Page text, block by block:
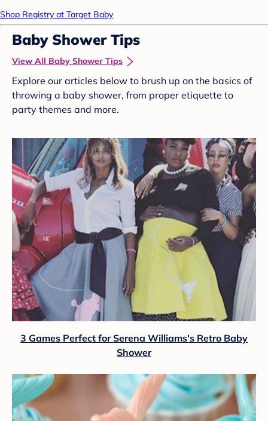
Shop Registry at Target Baby
Baby Shower Tips
View All Baby Shower Tips
Explore our articles below to brush up on the basics of
throwing a baby shower, from proper etiquette to
party themes and more.
3 Games Perfect for Serena Williams's Retro Baby
Shower